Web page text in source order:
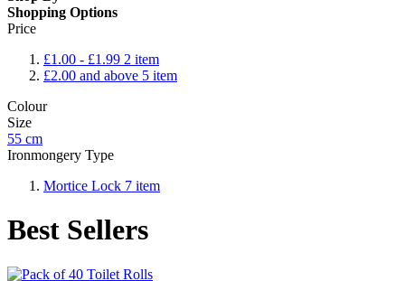
Shopping Options
Price
£1.00 - £1.99 2 item
£2.00 and above 5 item
Colour
Size
55 cm
Ironmongery Type
Mortice Lock 7 item
Best Sellers